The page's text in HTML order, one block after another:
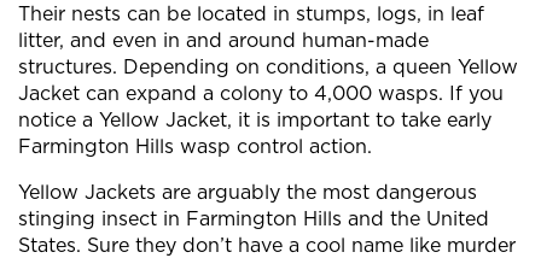
Their nests can be located in stumps, logs, in leaf
litter, and even in and around human-made
structures. Depending on conditions, a queen Yellow
Jacket can expand a colony to 4,000 wasps. If you
notice a Yellow Jacket, it is important to take early
Farmington Hills wasp control action.
Yellow Jackets are arguably the most dangerous
stinging insect in Farmington Hills and the United
States. Sure they don’t have a cool name like murder